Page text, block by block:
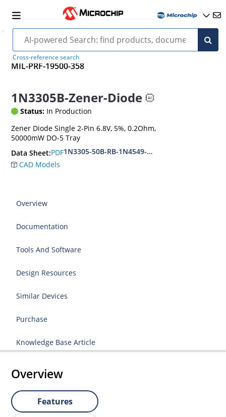
Cross-reference search
MIL-PRF-19500-358
1N3305B-Zener-Diode
Status: In Production
Zener Diode Single 2-Pin 6.8V, 5%, 0.2Ohm,
50000mW DO-5 Tray
Data Sheet:PDF1N3305-50B-RB-1N4549-56B-RB
CAD Models
Overview
Documentation
Tools And Software
Design Resources
Similar Devices
Purchase
Knowledge Base Article
Overview
Features